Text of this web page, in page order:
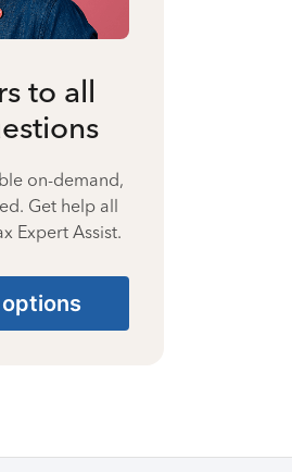
to all
on-demand,
Get help all
Expert Assist.